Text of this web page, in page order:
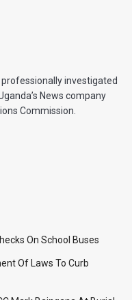
investigated
News company
Commission.
On School Buses
Of Laws To Curb